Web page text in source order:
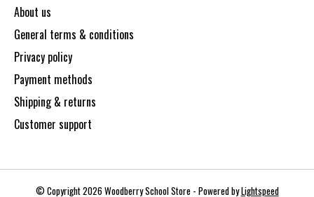
About us
General terms & conditions
Privacy policy
Payment methods
Shipping & returns
Customer support
© Copyright 2026 Woodberry School Store - Powered byLightspeed